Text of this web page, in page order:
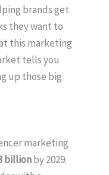
brands get
they want to
this marketing
tells you
up those big
marketing
billionby 2029.